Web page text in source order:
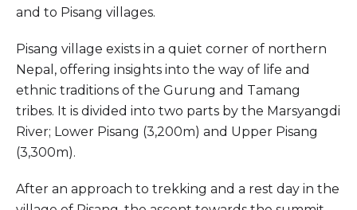
and to Pisang villages.
Pisang village exists in a quiet corner of northern
Nepal, offering insights into the way of life and
ethnic traditions of the Gurung and Tamang
tribes. It is divided into two parts by the Marsyangdi
River; Lower Pisang (3,200m) and Upper Pisang
(3,300m).
After an approach to trekking and a rest day in the